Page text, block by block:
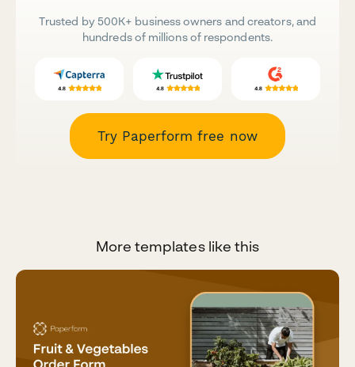
Trusted by 500K+ business owners and creators, and
hundreds of millions of respondents.
Try Paperform free now
More templates like this